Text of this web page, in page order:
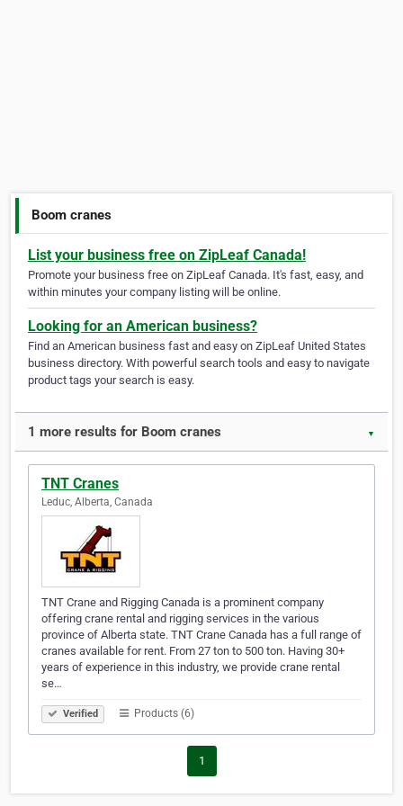
Boom cranes
List your business free on ZipLeaf Canada!
Promote your business free on ZipLeaf Canada. It's fast, easy, and
within minutes your company listing will be online.
Looking for an American business?
Find an American business fast and easy on ZipLeaf United States
business directory. With powerful search tools and easy to navigate
product tags your search is easy.
1 more results for Boom cranes ▼
TNT Cranes
Leduc, Alberta, Canada
TNT Crane and Rigging Canada is a prominent company
offering crane rental and rigging services in the various
province of Alberta state. TNT Crane Canada has a full range of
cranes available for rent. From 27 ton to 500 ton. Having 30+
years of experience in this industry, we provide crane rental
se…
Verified Products (6)
1